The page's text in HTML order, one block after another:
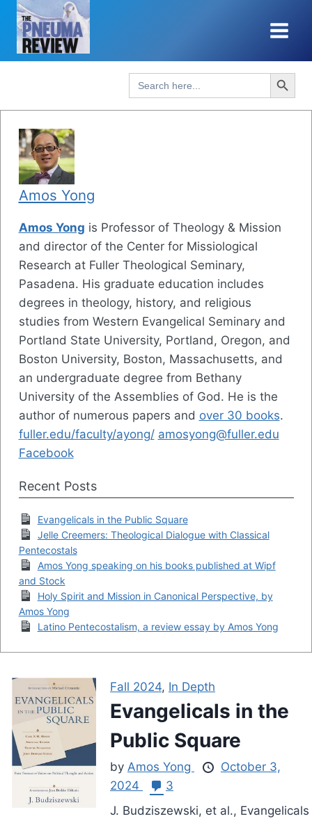
Skip
content
Search
for:
Search Button
Amos Yong
Amos Yong is Professor of Theology & Mission
and director of the Center for Missiological
Research at Fuller Theological Seminary,
Pasadena. His graduate education includes
degrees in theology, history, and religious
studies from Western Evangelical Seminary and
Portland State University, Portland, Oregon, and
Boston University, Boston, Massachusetts, and
an undergraduate degree from Bethany
University of the Assemblies of God. He is the
author of numerous papers and over 30 books.
fuller.edu/faculty/ayong/ amosyong@fuller.edu
Facebook
Recent Posts
Evangelicals in the Public Square
Jelle Creemers: Theological Dialogue with Classical
Pentecostals
Amos Yong speaking on his books published at Wipf
and Stock
Holy Spirit and Mission in Canonical Perspective, by
Amos Yong
Latino Pentecostalism, a review essay by Amos Yong
Fall 2024, In Depth
Evangelicals in the
Public Square
by Amos Yong
October 3,
2024
3
J. Budziszewski, et al., Evangelicals